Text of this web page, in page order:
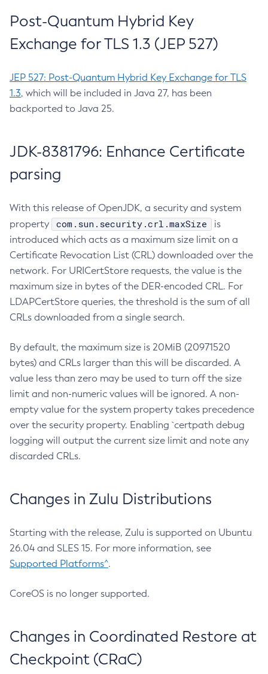
Post-Quantum Hybrid Key
Exchange for TLS 1.3 (JEP 527)
JEP 527: Post-Quantum Hybrid Key Exchange for TLS
1.3, which will be included in Java 27, has been
backported to Java 25.
JDK-8381796: Enhance Certificate
parsing
With this release of OpenJDK, a security and system
property
com.sun.security.crl.maxSize
is
introduced which acts as a maximum size limit on a
Certificate Revocation List (CRL) downloaded over the
network. For URICertStore requests, the value is the
maximum size in bytes of the DER-encoded CRL. For
LDAPCertStore queries, the threshold is the sum of all
CRLs downloaded from a single search.
By default, the maximum size is 20MiB (20971520
bytes) and CRLs larger than this will be discarded. A
value less than zero may be used to turn off the size
limit and non-numeric values will be ignored. A non-
empty value for the system property takes precedence
over the security property. Enabling `certpath debug
logging will output the current size limit and note any
discarded CRLs.
Changes in Zulu Distributions
Starting with the release, Zulu is supported on Ubuntu
26.04 and SLES 15. For more information, see
Supported Platforms^.
CoreOS is no longer supported.
Changes in Coordinated Restore at
Checkpoint (CRaC)